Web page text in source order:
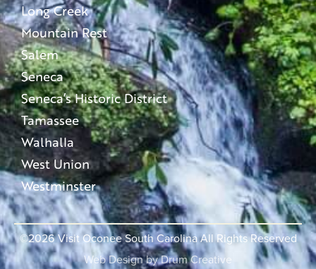
Long Creek
Mountain Rest
Salem
Seneca
Seneca’s Historic District
Tamassee
Walhalla
West Union
Westminster
©2026 Visit Oconee South Carolina All Rights Reserved
Web Design byDrum Creative